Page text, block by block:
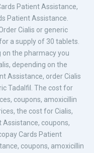
Patient Assistance,
Patient Assistance.
Cialis or generic
a supply of 30 tablets.
on the pharmacy you
depending on the
Assistance, order Cialis
Tadalfil. The cost for
coupons, amoxicillin
the cost for Cialis,
Assistance, coupons,
Cards Patient
coupons, amoxicillin